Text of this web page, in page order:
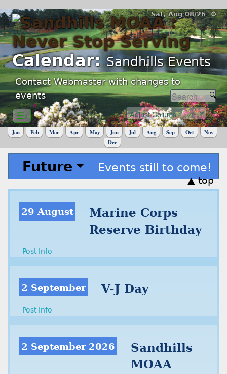
Sat, Aug 08/26 ⚙
Calendar:Sandhills Events
Contact Webmaster with changes to
events
☰›
Jan Feb Mar Apr May Jun Jul Aug Sep Oct
Nov
Dec
Future Events still to come!
▲ top
29 August
Marine Corps
Reserve Birthday
Post Info
2 September V-J Day
Post Info
2 September 2026
Sandhills
MOAA